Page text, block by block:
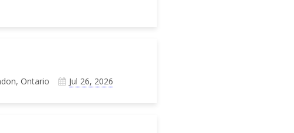
Ontario Jul 26, 2026